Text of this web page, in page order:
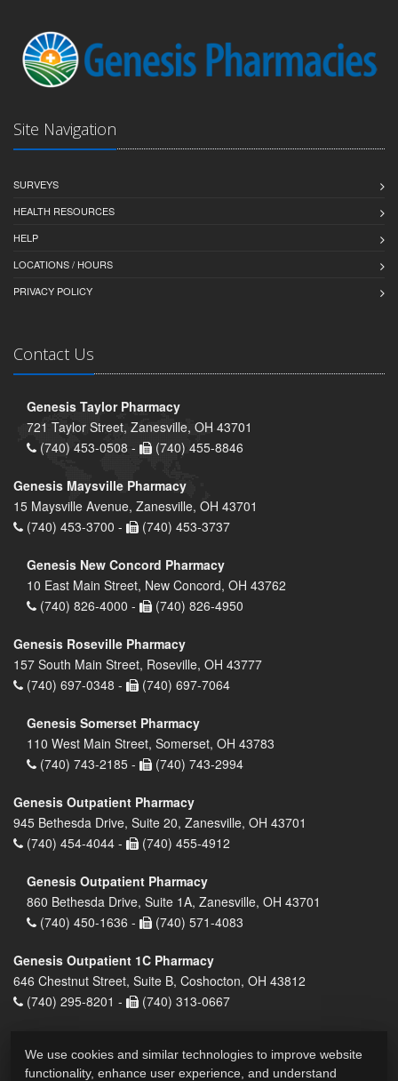
Site Navigation
SURVEYS
HEALTH RESOURCES
HELP
LOCATIONS / HOURS
PRIVACY POLICY
Contact Us
Genesis Taylor Pharmacy
721 Taylor Street, Zanesville, OH 43701
(740) 453-0508 -
(740) 455-8846
Genesis Maysville Pharmacy
15 Maysville Avenue, Zanesville, OH 43701
(740) 453-3700 -
(740) 453-3737
Genesis New Concord Pharmacy
10 East Main Street, New Concord, OH 43762
(740) 826-4000 -
(740) 826-4950
Genesis Roseville Pharmacy
157 South Main Street, Roseville, OH 43777
(740) 697-0348 -
(740) 697-7064
Genesis Somerset Pharmacy
110 West Main Street, Somerset, OH 43783
(740) 743-2185 -
(740) 743-2994
Genesis Outpatient Pharmacy
945 Bethesda Drive, Suite 20, Zanesville, OH 43701
(740) 454-4044 -
(740) 455-4912
Genesis Outpatient Pharmacy
860 Bethesda Drive, Suite 1A, Zanesville, OH 43701
(740) 450-1636 -
(740) 571-4083
Genesis Outpatient 1C Pharmacy
646 Chestnut Street, Suite B, Coshocton, OH 43812
(740) 295-8201 -
(740) 313-0667
We use cookies and similar technologies to improve website
functionality, enhance user experience, and understand